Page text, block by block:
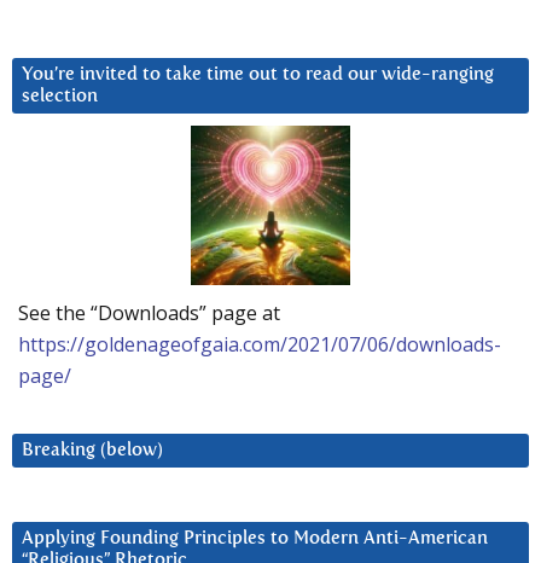
You’re invited to take time out to read our wide-ranging
selection
See the “Downloads” page at
https://goldenageofgaia.com/2021/07/06/downloads-
page/
Breaking (below)
Applying Founding Principles to Modern Anti-American